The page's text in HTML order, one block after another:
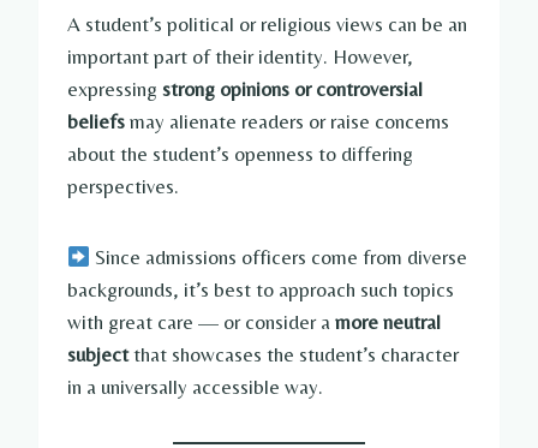
A student’s political or religious views can be an
important part of their identity. However,
expressing strong opinions or controversial
beliefs may alienate readers or raise concerns
about the student’s openness to differing
perspectives.
Since admissions officers come from diverse
backgrounds, it’s best to approach such topics
with great care — or consider a more neutral
subjectthat showcases the student’s character
in a universally accessible way.